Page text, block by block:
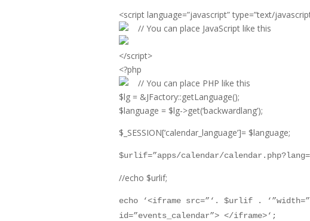
<script language=”javascript” type=”text/
// You can place JavaScript like this
</script>
<?php
// You can place PHP like this
$lg = &JFactory::getLanguage();
$language = $lg->get(‘backwardlang’);
$_SESSION[‘calendar_language’]= $language;
$urlif=”apps/calendar/
//echo $urlif;
echo ‘<iframe src=”‘. $urlif .
id=”events_calendar”> </iframe>‘;